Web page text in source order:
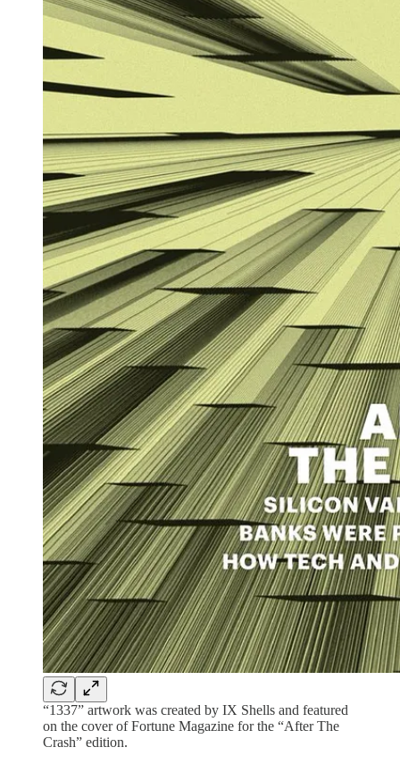
“1337” artwork was created by IX Shells and featured
on the cover of Fortune Magazine for the “After The
Crash” edition.